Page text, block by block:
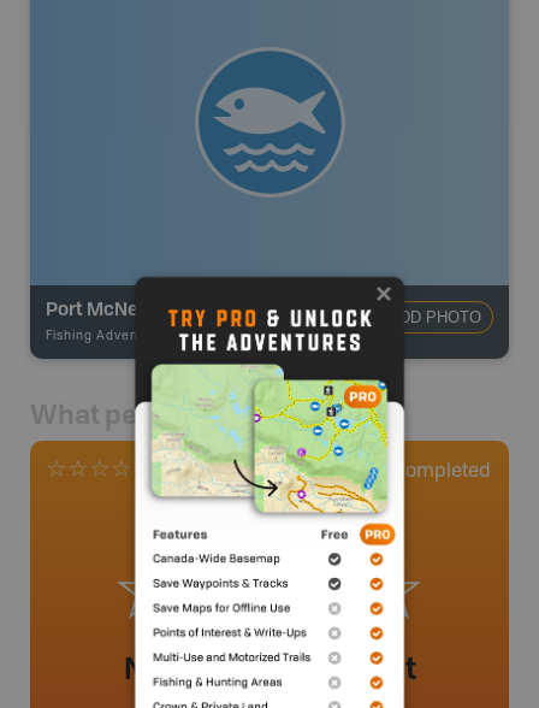
Port McNeill/Telegraph Cove
Fishing Adventures -Ocean Fishing
ADD PHOTO
What people say
0 Reviews 0 Completed
No review added yet